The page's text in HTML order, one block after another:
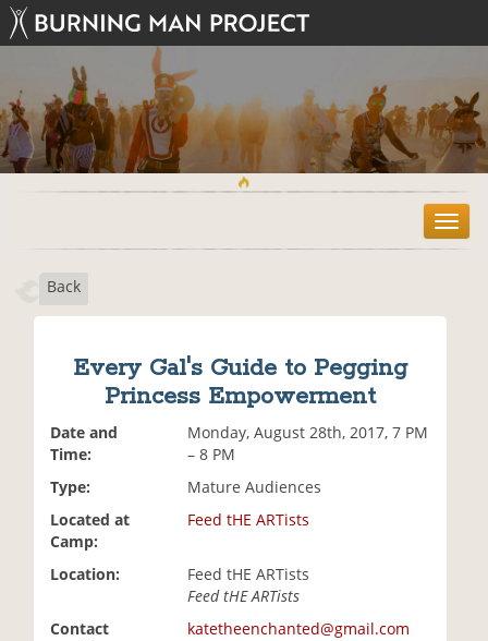
T
o
Back
Every Gal's Guide to Pegging
Princess Empowerment
Date and
Time:
Monday, August 28th, 2017, 7 PM
– 8 PM
Type:
Mature Audiences
Located at
Camp:
Feed tHE ARTists
Location:
Feed tHE ARTists
Feed tHE ARTists
Contact
katetheenchanted@gmail.com